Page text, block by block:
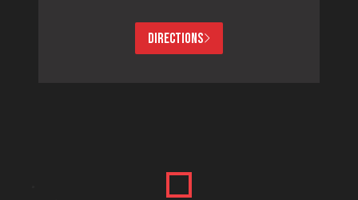
DIRECTIONS